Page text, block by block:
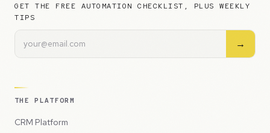
GET THE FREE AUTOMATION CHECKLIST, PLUS WEEKLY
TIPS
→
THE PLATFORM
CRM Platform